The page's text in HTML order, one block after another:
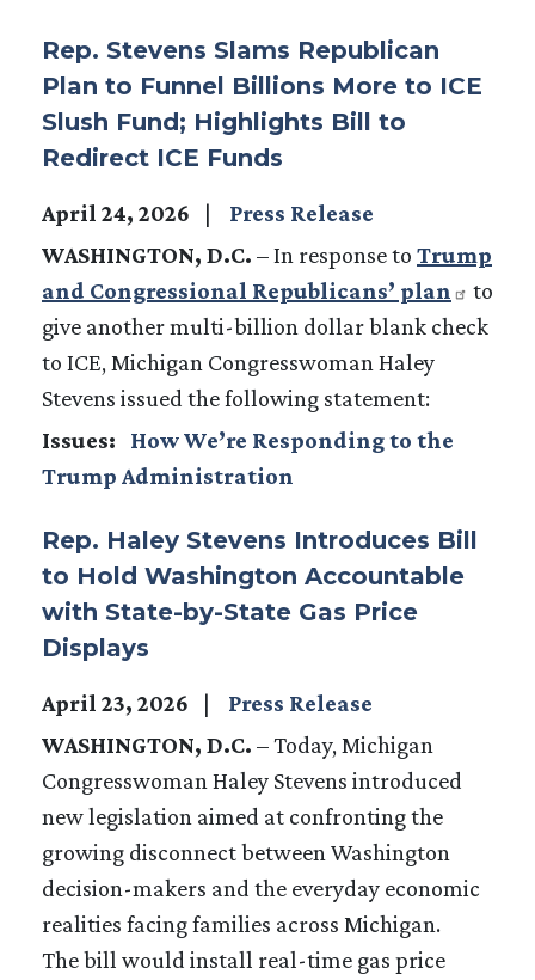
Rep. Stevens Slams Republican
Plan to Funnel Billions More to ICE
Slush Fund; Highlights Bill to
Redirect ICE Funds
April 24, 2026
Press Release
WASHINGTON, D.C. –In response to Trump
and Congressional Republicans’ plan
to
give another multi-billion dollar blank check
to ICE, Michigan Congresswoman Haley
Stevens issued the following statement:
Issues:
How We’re Responding to the
Trump Administration
Rep. Haley Stevens Introduces Bill
to Hold Washington Accountable
with State-by-State Gas Price
Displays
April 23, 2026
Press Release
WASHINGTON, D.C. – Today, Michigan
Congresswoman Haley Stevens introduced
new legislation aimed at confronting the
growing disconnect between Washington
decision-makers and the everyday economic
realities facing families across Michigan.
The bill would install real-time gas price